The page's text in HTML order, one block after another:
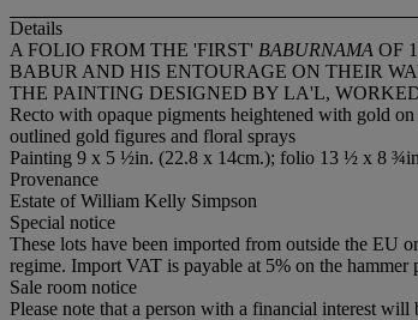
Details
A FOLIO FROM THE 'FIRST' BABURNAMA OF
BABUR AND HIS ENTOURAGE ON THEIR
THE PAINTING DESIGNED BY LA'L,
Recto with opaque pigments heightened with gold
outlined gold figures and floral sprays
Painting 9 x 5 ½in. (22.8 x 14cm.); folio 13 ½ x 8
Provenance
Estate of William Kelly Simpson
Special notice
These lots have been imported from outside the EU
regime. Import VAT is payable at 5% on the
Sale room notice
Please note that a person with a financial interest